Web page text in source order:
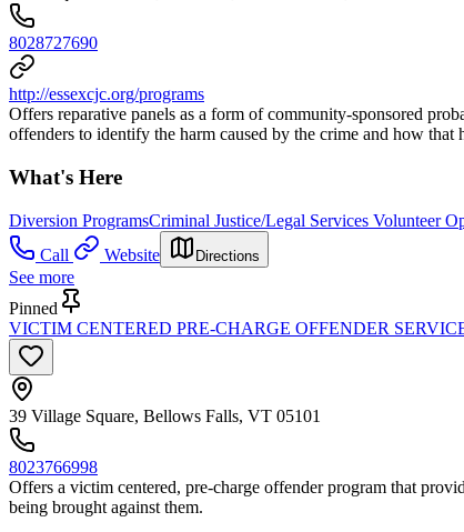
8028727690
http://essexcjc.org/programs
Offers reparative panels as a form of community-sponsored
offenders to identify the harm caused by the crime and how
What's Here
Diversion ProgramsCriminal Justice/Legal Services Volunteer
Call
Website Directions
See more
Pinned
VICTIM CENTERED PRE-CHARGE OFFENDER
39 Village Square, Bellows Falls, VT 05101
8023766998
Offers a victim centered, pre-charge offender program that
being brought against them.